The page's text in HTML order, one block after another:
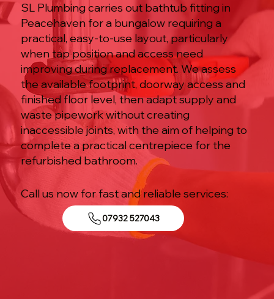
SL Plumbing carries out bathtub fitting in
Peacehaven for a bungalow requiring a
practical, easy-to-use layout, particularly
when tap position and access need
improving during replacement. We assess
the available footprint, doorway access and
finished floor level, then adapt supply and
waste pipework without creating
inaccessible joints, with the aim of helping to
complete a practical centrepiece for the
refurbished bathroom.
Call us now for fast and reliable services:
07932 527043